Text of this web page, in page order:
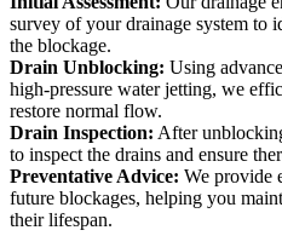
survey of your drainage system to
the blockage.
Drain Unblocking: Using
high-pressure water jetting, we
restore normal flow.
Drain Inspection: After
to inspect the drains and ensure
Preventative Advice: We provide
future blockages, helping you
their lifespan.